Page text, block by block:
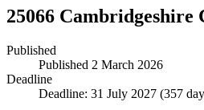
25066
Published
Published 2 March 2026
Deadline
Deadline: 31 July 2027 (357